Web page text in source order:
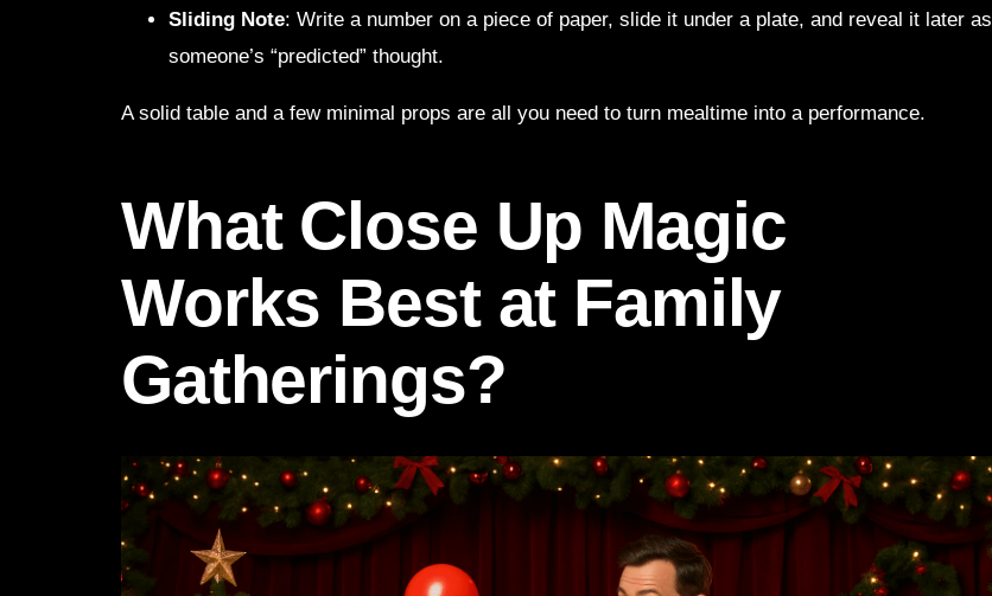
Sliding Note: Write a number on a piece of paper, slide it under a plate, and reveal it later as
someone’s “predicted” thought.
A solid table and a few minimal props are all you need to turn mealtime into a performance.
What Close Up Magic
Works Best at Family
Gatherings?